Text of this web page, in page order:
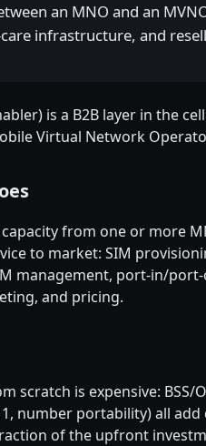
an MNO and an
infrastructure, and
is a B2B layer in the
Virtual Network
capacity from one or more
to market: SIM
management, port-in/
and pricing.
scratch is expensive: BSS/
number portability) all
of the upfront